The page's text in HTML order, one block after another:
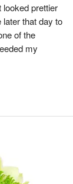
prettier
that day to
of the
my